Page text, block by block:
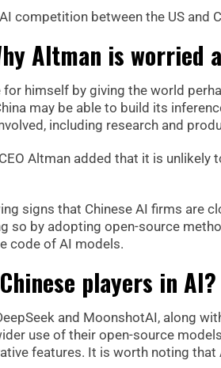
competition between the US and
Altman is worried
for himself by giving the world
may be able to build its
including research and
Altman added that it is
signs that Chinese AI firms are
so by adopting open-source
code of AI models.
players in AI?
and MoonshotAI, along
use of their open-source
features. It is worth noting